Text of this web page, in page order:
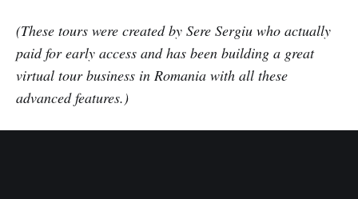
(These tours were created by Sere Sergiu who actually
paid for early access and has been building a great
virtual tour business in Romania with all these
advanced features.)